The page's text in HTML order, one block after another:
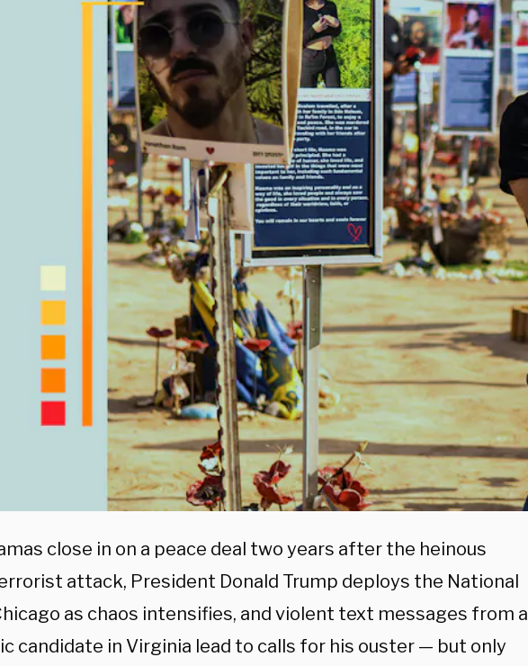
close in on a peace deal two years after the heinous
attack, President Donald Trump deploys the National
as chaos intensifies, and violent text messages from a
candidate in Virginia lead to calls for his ouster — but only